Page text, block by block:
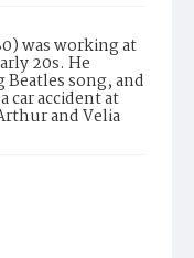
was working at
20s. He
song, and
car accident at
and Velia